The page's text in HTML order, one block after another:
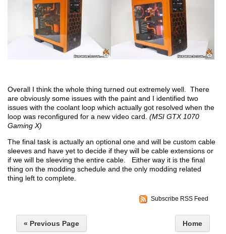
Overall I think the whole thing turned out extremely well. There
are obviously some issues with the paint and I identified two
issues with the coolant loop which actually got resolved when the
loop was reconfigured for a new video card. (MSI GTX 1070
Gaming X)
The final task is actually an optional one and will be custom cable
sleeves and have yet to decide if they will be cable extensions or
if we will be sleeving the entire cable. Either way it is the final
thing on the modding schedule and the only modding related
thing left to complete.
Subscribe RSS Feed
« Previous Page Home